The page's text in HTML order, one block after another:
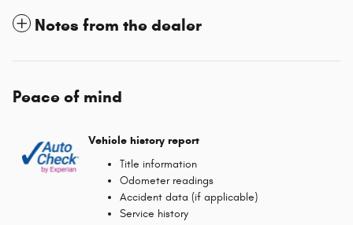
Notes from the dealer
Peace of mind
Vehicle history report
Title information
Odometer readings
Accident data (if applicable)
Service history